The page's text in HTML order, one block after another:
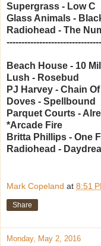
Supergrass - Low C
Glass Animals -
Radiohead - The
Beach House - 10
Lush - Rosebud
PJ Harvey - Chain
Doves - Spellbound
Parquet Courts -
*Arcade Fire
Britta Phillips - One
Radiohead -
Mark Copeland at 8:51
Share
Monday, May 2, 2016